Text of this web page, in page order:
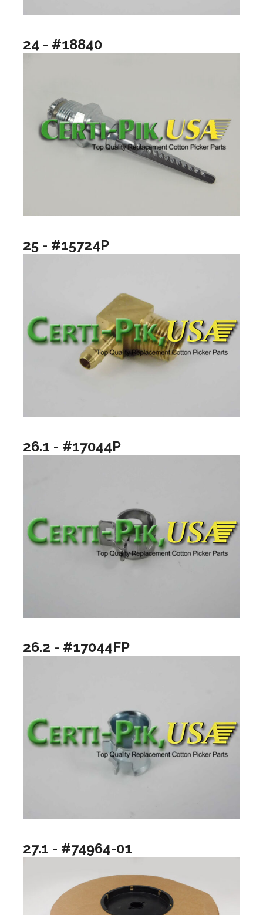
24 - #18840
25 - #15724P
26.1 - #17044P
26.2 - #17044FP
27.1 - #74964-01